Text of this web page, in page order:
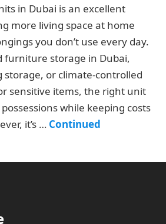
in Dubai is an excellent
more living space at home
you don’t use every day.
furniture storage in Dubai,
or climate-controlled
sensitive items, the right unit
while keeping costs
it’s … Continued